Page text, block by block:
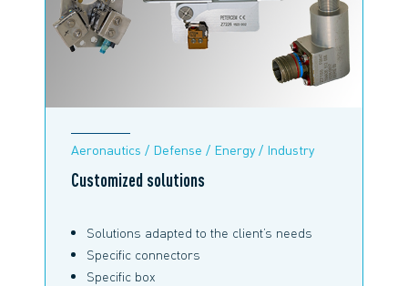
Aeronautics / Defense / Energy / Industry
Customized solutions
Solutions adapted to the client’s needs
Specific connectors
Specific box